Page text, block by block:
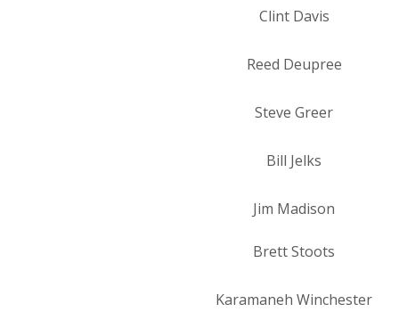
Clint Davis
Reed Deupree
Steve Greer
Bill Jelks
Jim Madison
Brett Stoots
Karamaneh Winchester